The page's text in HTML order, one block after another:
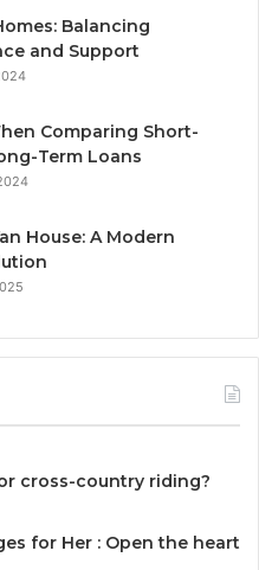
Balancing
and Support
Comparing Short-
Term Loans
House: A Modern
cross-country riding?
for Her : Open the heart